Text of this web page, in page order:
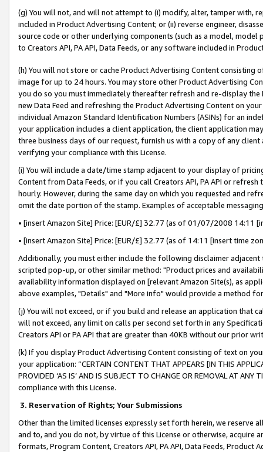
(g) You will not, and will not attempt to (i) modify, alter, tamper with,
included in Product Advertising Content; or (ii) reverse engineer,
source code or other underlying components (such as a model,
to Creators API, PA API, Data Feeds, or any software included in
(h) You will not store or cache Product Advertising Content
image for up to 24 hours. You may store other Product Advertising
you do so you must immediately thereafter refresh and re-display the
new Data Feed and refreshing the Product Advertising Content on
individual Amazon Standard Identification Numbers (ASINs) for an
your application includes a client application, the client application
three business days of our request, furnish us with a copy of any
verifying your compliance with this License.
(i) You will include a date/time stamp adjacent to your display of
Content from Data Feeds, or if you call Creators API, PA API or
hourly. However, during the same day on which you requested and
omit the date portion of the stamp. Examples of acceptable
• [insert Amazon Site] Price: [EUR/£] 32.77 (as of 01/07/2008 14:11
• [insert Amazon Site] Price: [EUR/£] 32.77 (as of 14:11 [insert time
Additionally, you must either include the following disclaimer
scripted pop-up, or other similar method: "Product prices and
availability information displayed on [relevant Amazon Site(s), as
above examples, "Details" and "More info" would provide a method
(j) You will not exceed, or if you build and release an application that
will not exceed, any limit on calls per second set forth in any
Creators API or PA API that are greater than 40KB without our prior
(k) If you display Product Advertising Content consisting of text on
your application: “CERTAIN CONTENT THAT APPEARS [IN THIS
PROVIDED ‘AS IS’ AND IS SUBJECT TO CHANGE OR REMOVAL AT
compliance with this License.
3. Reservation of Rights; Your Submissions
Other than the limited licenses expressly set forth herein, we
and to, and you do not, by virtue of this License or otherwise, acquire
formats, Program Content, Creators API, PA API, Data Feeds,